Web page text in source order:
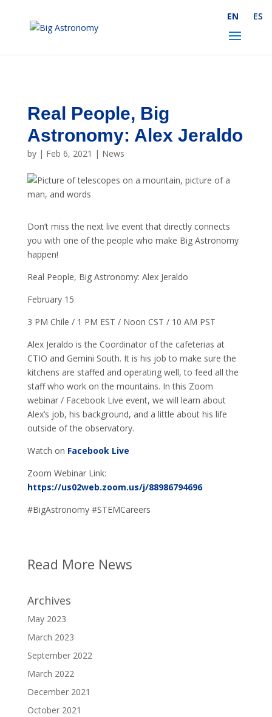
Real People, Big
Astronomy: Alex Jeraldo
by | Feb 6, 2021 | News
Don’t miss the next live event that directly connects
you with one of the people who make Big Astronomy
happen!
Real People, Big Astronomy: Alex Jeraldo
February 15
3 PM Chile / 1 PM EST / Noon CST / 10 AM PST
Alex Jeraldo is the Coordinator of the cafeterias at
CTIO and Gemini South. It is his job to make sure the
kitchens are staffed and operating well, to feed all the
staff who work on the mountains. In this Zoom
webinar / Facebook Live event, we will learn about
Alex’s job, his background, and a little about his life
outside of the observatory.
Watch on Facebook Live
Zoom Webinar Link:
https://us02web.zoom.us/j/88986794696
#BigAstronomy #STEMCareers
Read More News
Archives
May 2023
March 2023
September 2022
March 2022
December 2021
October 2021
EN ES